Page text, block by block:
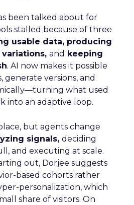
been talked about for
stalled because of three
usable data, producing
and keeping
. AI now makes it possible
generate versions, and
what used
into an adaptive loop.
but agents change
signals, deciding
and executing at scale.
out, Dorjee suggests
based cohorts rather
personalization, which
share of visitors. On